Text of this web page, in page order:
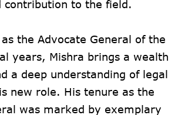
contribution to the field.
the Advocate General of the
years, Mishra brings a wealth
a deep understanding of legal
new role. His tenure as the
was marked by exemplary